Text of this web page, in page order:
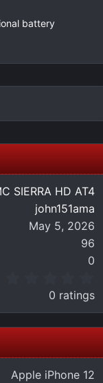
battery
SIERRA HD AT4
john151ama
May 5, 2026
96
0
0
0
s
t
a
0 ratings
Apple iPhone 12